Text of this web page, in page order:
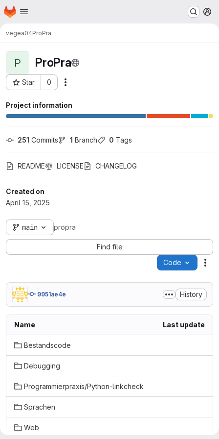
Skip to main content
Homepage
vegea04ProPra
P ProPra
Star 0
Project ID: 10791
Project information
251 Commits 1 Branch 0 Tags
README LICENSE CHANGELOG
Created on
April 15, 2025
main propra
Find file
Code
9951ae4e History
Name Last update
Bestandscode
Debugging
Programmierpraxis/Python-linkcheck
Sprachen
Web